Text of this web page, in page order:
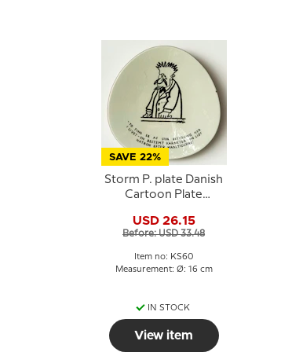
SAVE 22%
Storm P. plate Danish
Cartoon Plate
USD 26.15
Before: USD 33.48
Item no: KS60
Measurement: Ø: 16 cm
IN STOCK
View item